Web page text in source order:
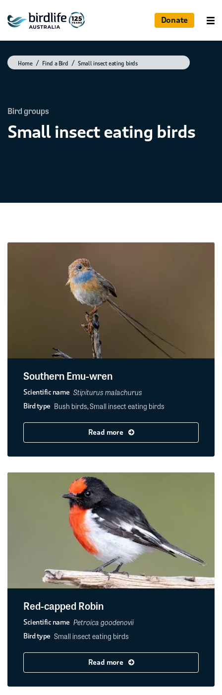
Donate
Home Find a Bird Small insect eating birds
Bird groups
Small insect eating birds
Southern Emu-wren
Scientific name Stipiturus malachurus
Bird type Bush birds, Small insect eating birds
Read more
Red-capped Robin
Scientific name Petroica goodenovii
Bird type Small insect eating birds
Read more